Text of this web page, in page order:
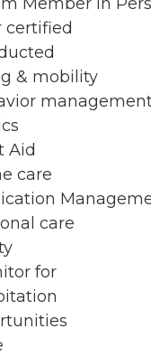
Member in
certified
& mobility
Aid
care
care
for